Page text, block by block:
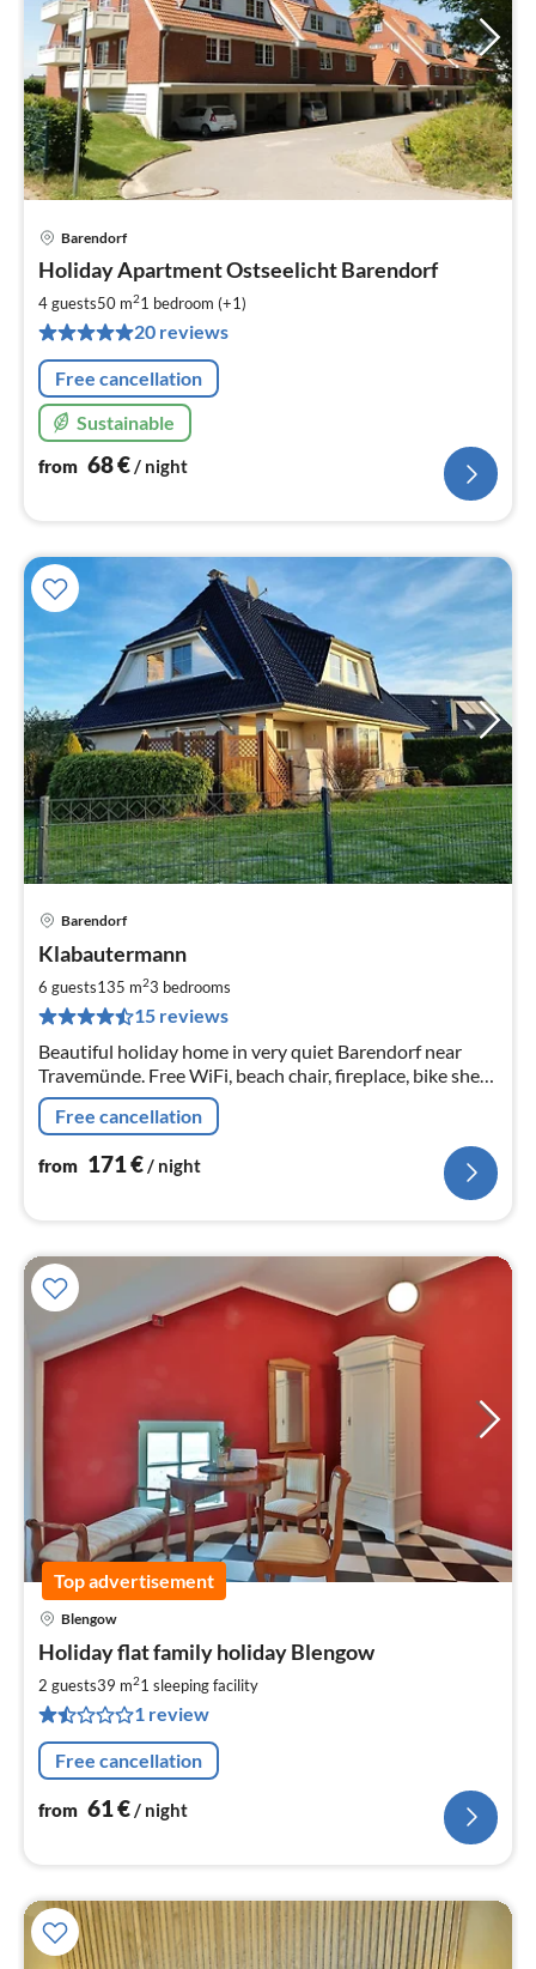
Barendorf
Holiday Apartment Ostseelicht Barendorf
4 guests50 m21 bedroom (+1)
20 reviews
Free cancellation
Sustainable
from 68€/ night
Barendorf
Klabautermann
6 guests135 m23 bedrooms
15 reviews
Beautiful holiday home in very quiet Barendorf near
Travemünde. Free WiFi, beach chair, fireplace, bike shed,
carport, large fenced garden, dogs are welcome.
Free cancellation
from 171€ / night
Top advertisement
Blengow
Holiday flat family holiday Blengow
2 guests39 m21 sleeping facility
1 review
Free cancellation
from 61€/ night